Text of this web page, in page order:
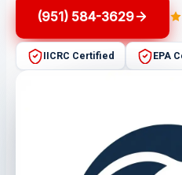
(951) 584-3629
IICRC Certified EPA